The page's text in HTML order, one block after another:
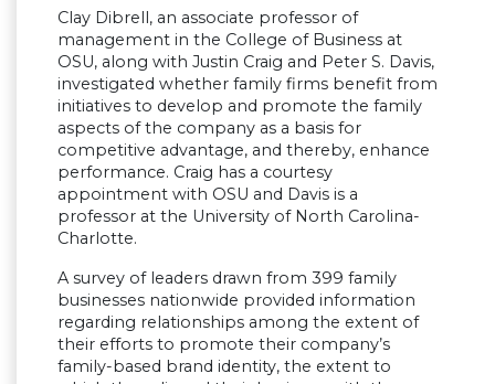
Clay Dibrell, an associate professor of
management in the College of Business at
OSU, along with Justin Craig and Peter S. Davis,
investigated whether family firms benefit from
initiatives to develop and promote the family
aspects of the company as a basis for
competitive advantage, and thereby, enhance
performance. Craig has a courtesy
appointment with OSU and Davis is a
professor at the University of North Carolina-
Charlotte.
A survey of leaders drawn from 399 family
businesses nationwide provided information
regarding relationships among the extent of
their efforts to promote their company’s
family-based brand identity, the extent to